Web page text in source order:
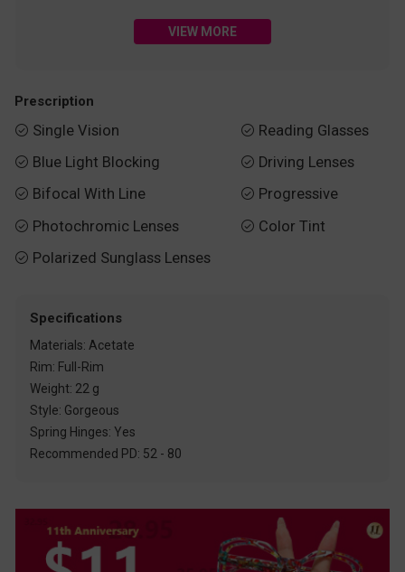
VIEW MORE
Prescription
 Single Vision
 Blue Light Blocking
 Bifocal With Line
 Photochromic Lenses
 Polarized Sunglass Lenses
 Reading Glasses
 Driving Lenses
 Progressive
 Color Tint
Specifications
Materials: Acetate
Rim: Full-Rim
Weight: 22 g
Style: Gorgeous
Spring Hinges: Yes
Recommended PD: 52 - 80